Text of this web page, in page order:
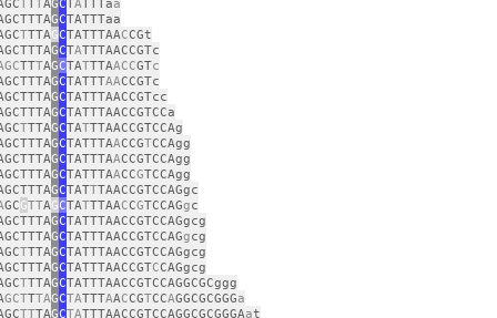
TTTAGCTATTTaa
GCTATTTaa
TTTAGCTATTTAACCGt
GCTATTTAACCGTc
TTTAGCTATTTAACCGTc
GCTATTTAACCGTc
GCTATTTAACCGTcc
GCTATTTAACCGTCCa
TTTAGCTATTTAACCGTCCAg
GCTATTTAACCGTCCAgg
GCTATTTAACCGTCCAgg
GCTATTTAACCGTCCAgg
GCTATTTAACCGTCCAGgc
GCGTTAGCTATTTAACCGTCCAGgc
GCTATTTAACCGTCCAGgcg
GCTATTTAACCGTCCAGgcg
TTTAGCTATTTAACCGTCCAGgcg
GCTATTTAACCGTCCAGgcg
TTTAGCTATTTAACCGTCCAGGCGCggg
GCTTTAGCTATTTAACCGTCCAGGCGCGGGa
TTTAGCTATTTAACCGTCCAGGCGCGGGAat